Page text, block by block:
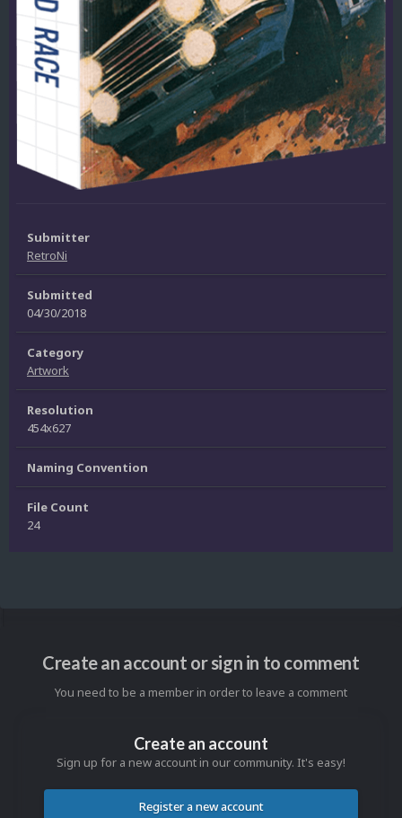
Submitter
RetroNi
Submitted
04/30/2018
Category
Artwork
Resolution
454x627
Naming Convention
File Count
24
Create an account or sign in to comment
You need to be a member in order to leave a comment
Create an account
Sign up for a new account in our community. It's easy!
Register a new account